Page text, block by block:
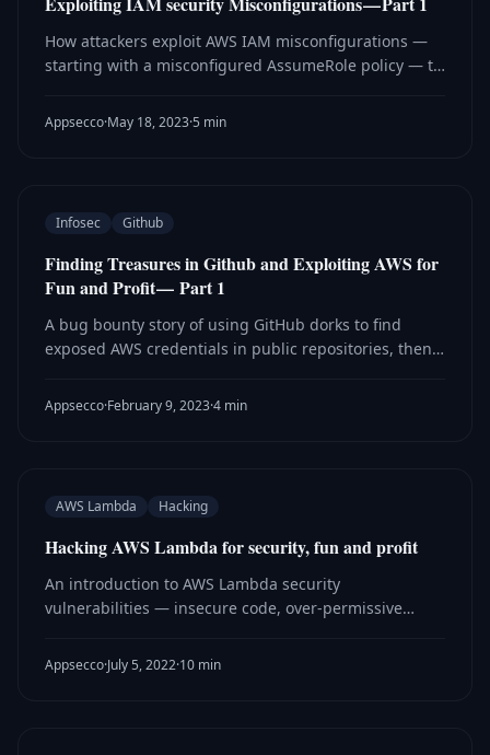
How attackers exploit AWS IAM misconfigurations —
starting with a misconfigured AssumeRole policy — to
through cloud environments.
Appsecco·May 18, 2023·5 min
Infosec Github
Finding Treasures in Github and Exploiting AWS for
Fun and Profit — Part 1
A bug bounty story of using GitHub dorks to find
exposed AWS credentials in public repositories, then
instance.
Appsecco·February 9, 2023·4 min
AWS Lambda Hacking
Hacking AWS Lambda for security, fun and profit
An introduction to AWS Lambda security
vulnerabilities — insecure code, over-permissive
explored hands-on using the ServerlessGoat
vulnerable app.
Appsecco·July 5, 2022·10 min